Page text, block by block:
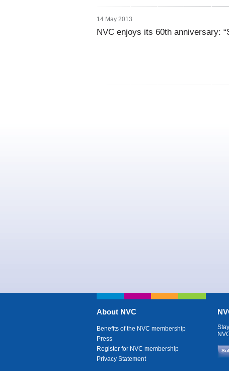
14 May 2013
NVC enjoys its 60th anniversary:
About NVC
Benefits of the NVC membership
Press
Register for NVC membership
Privacy Statement